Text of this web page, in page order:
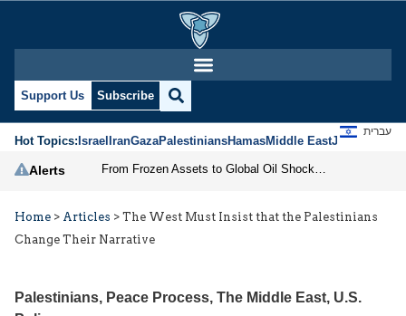
Support Us Subscribe
Hot Topics:IsraelIranGazaPalestiniansHamasMiddle EastJews
עברית
Alerts
Home > Articles > The West Must Insist that the Palestinians
Change Their Narrative
Palestinians, Peace Process, The Middle East, U.S.